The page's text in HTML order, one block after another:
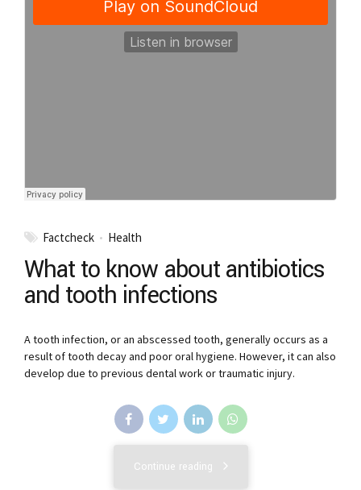
Factcheck Health
What to know about antibiotics
and tooth infections
A tooth infection, or an abscessed tooth, generally occurs as a
result of tooth decay and poor oral hygiene. However, it can also
develop due to previous dental work or traumatic injury.
Continue reading